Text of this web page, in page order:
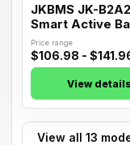
JKBMS JK-
Smart Active
BMS
Price range
$106.98 -
View details
View all 13